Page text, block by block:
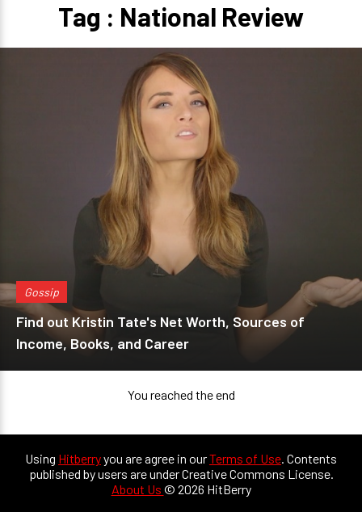
Tag : National Review
Gossip
Find out Kristin Tate's Net Worth, Sources of
Income, Books, and Career
You reached the end
Using Hitberryyou are agree in ourTerms of Use. Contents
published by users are under Creative Commons License.
About Us © 2026 HitBerry